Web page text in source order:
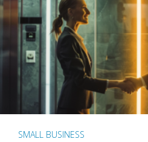
SMALL BUSINESS